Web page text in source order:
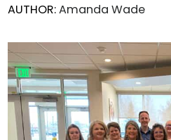
AUTHOR:Amanda Wade